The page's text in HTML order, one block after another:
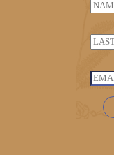
N
m
e
L
s
t
E